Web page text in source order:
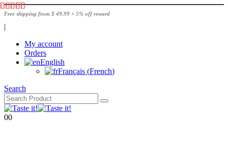
Free shipping from $ 49.99 + 5% off reward
|
My account
Orders
English
Français (French)
Search
00